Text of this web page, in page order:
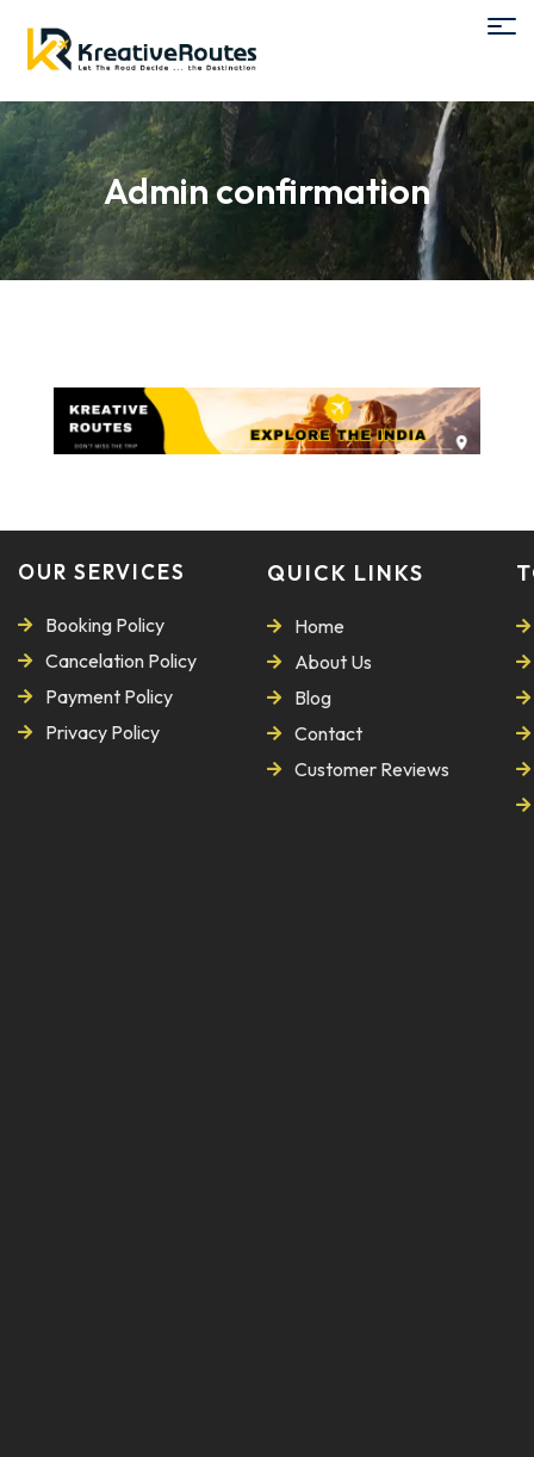
Admin confirmation
OUR SERVICES
Booking Policy
Cancelation Policy
Payment Policy
Privacy Policy
QUICK LINKS
Home
About Us
Blog
Contact
Customer Reviews